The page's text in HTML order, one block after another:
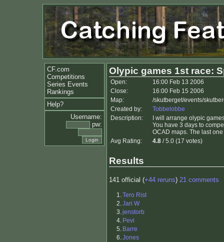
CF.com
Competitions
Series Events
Rankings
Help?
Username:
pw:
Olypic games 1st race:
Open:
16:00 Feb 13 2006
Close:
16:00 Feb 15 2006
Map:
/skutberget/events/
Created by:
Tobbelobbe
Description:
I will arrange olypic
You have 3 days to
OCAD maps. The last
Avg Rating:
4.8 / 5.0 (17 votes)
Results
141 official (+44 reruns) 21 comments
1.Tero Rist
2.Jari W
3.jenstorb
4. Pevi
5. Barre
6.Jones